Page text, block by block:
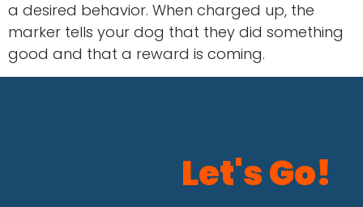
a desired behavior. When charged up, the
marker tells your dog that they did something
good and that a reward is coming.
Let's Go!